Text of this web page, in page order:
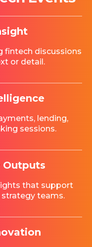
fintech discussions
or detail.
lending,
sessions.
Outputs
that support
teams.